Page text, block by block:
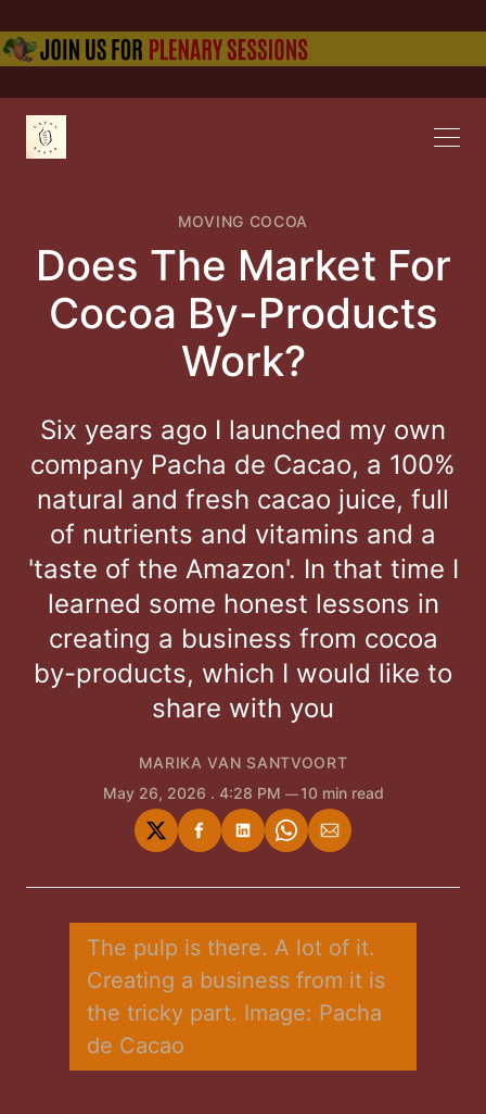
MOVING COCOA
Does The Market For
Cocoa By-Products
Work?
Six years ago I launched my own
company Pacha de Cacao, a 100%
natural and fresh cacao juice, full
of nutrients and vitamins and a
'taste of the Amazon'. In that time I
learned some honest lessons in
creating a business from cocoa
by-products, which I would like to
share with you
MARIKA VAN SANTVOORT
May 26, 2026 . 4:28 PM 10 min read
Share
on
Share
on
Share
on
Share
on
Share
via
The pulp is there. A lot of it.
Creating a business from it is
the tricky part. Image: Pacha
de Cacao